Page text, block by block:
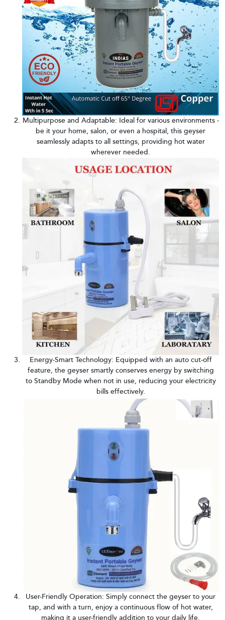
Multipurpose and Adaptable: Ideal for various environments -
be it your home, salon, or even a hospital, this geyser
seamlessly adapts to all settings, providing hot water
wherever needed.
Energy-Smart Technology: Equipped with an auto cut-off
feature, the geyser smartly conserves energy by switching
to Standby Mode when not in use, reducing your electricity
bills effectively.
User-Friendly Operation: Simply connect the geyser to your
tap, and with a turn, enjoy a continuous flow of hot water,